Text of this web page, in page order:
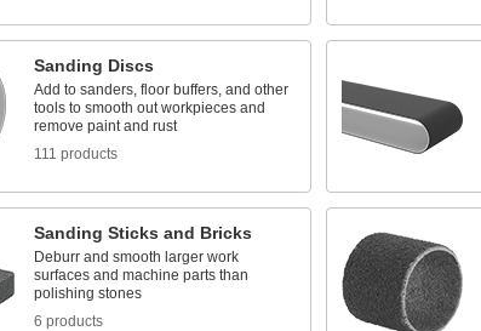
Sanding Discs
Add to sanders, floor buffers, and other
tools to smooth out workpieces and
remove paint and rust
111 products
Sanding Sticks and Bricks
Deburr and smooth larger work
surfaces and machine parts than
polishing stones
6 products